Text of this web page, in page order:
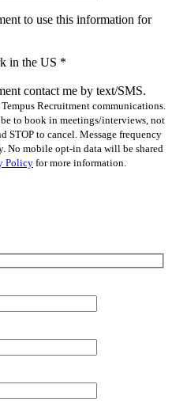
to use this information for
in the US *
contact me by text/SMS.
Recruitment communications.
to book in meetings/interviews, not
STOP to cancel. Message frequency
No mobile opt-in data will be shared
Policy for more information.